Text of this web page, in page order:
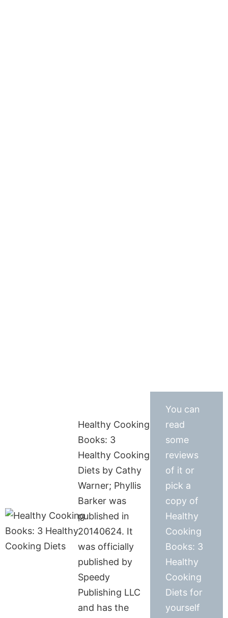
Healthy Cooking
Books: 3
Healthy Cooking
Diets by Cathy
Warner; Phyllis
Barker was
published in
20140624. It
was officially
published by
Speedy
Publishing LLC
and has the
You can
read
some
reviews
of it or
pick a
copy of
Healthy
Cooking
Books: 3
Healthy
Cooking
Diets for
yourself